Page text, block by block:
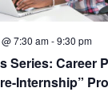
Series: Career
Internship”
7:30 am-9:30 pm